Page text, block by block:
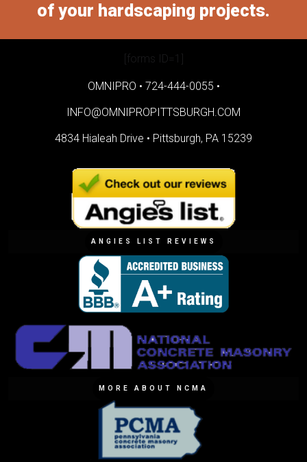
of your hardscaping projects.
[forms ID=1]
OMNIPRO • 724-444-0055 •
INFO@OMNIPROPITTSBURGH.COM
4834 Hialeah Drive • Pittsburgh, PA 15239
ANGIES LIST REVIEWS
MORE ABOUT NCMA